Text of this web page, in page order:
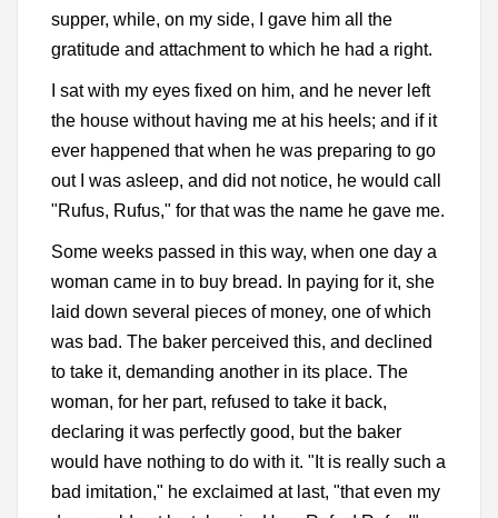
supper, while, on my side, I gave him all the
gratitude and attachment to which he had a right.
I sat with my eyes fixed on him, and he never left
the house without having me at his heels; and if it
ever happened that when he was preparing to go
out I was asleep, and did not notice, he would call
"Rufus, Rufus," for that was the name he gave me.
Some weeks passed in this way, when one day a
woman came in to buy bread. In paying for it, she
laid down several pieces of money, one of which
was bad. The baker perceived this, and declined
to take it, demanding another in its place. The
woman, for her part, refused to take it back,
declaring it was perfectly good, but the baker
would have nothing to do with it. "It is really such a
bad imitation," he exclaimed at last, "that even my